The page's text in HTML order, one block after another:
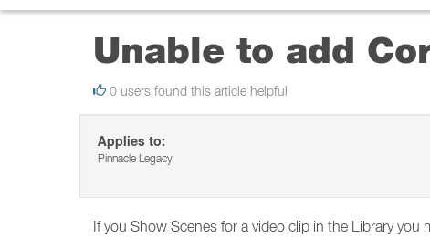
Unable to add
0 users found this article helpful
Applies to:
Pinnacle Legacy
If you Show Scenes for a video clip in the Library